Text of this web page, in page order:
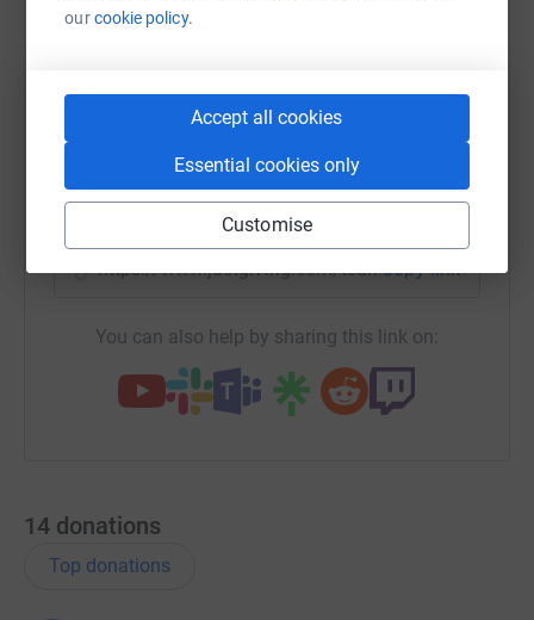
ourcookie policy.
Accept all cookies
Essential cookies only
Customise
FacebookMessengerLinkedIn
X Email TikTok QR code
https://www.justgiving.com/team/richard-harris-
Copy link
You can also help by sharing this link on:
14 donations
Top donations